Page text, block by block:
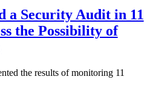
a Security Audit in 11
the Possibility of
the results of monitoring 11